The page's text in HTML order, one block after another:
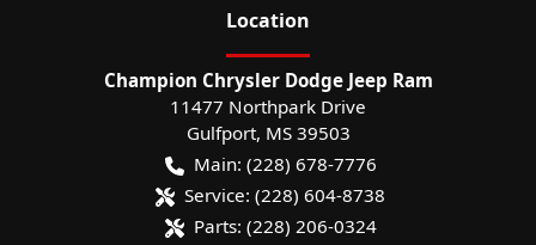
Location
Champion Chrysler Dodge Jeep Ram
11477 Northpark Drive
Gulfport, MS 39503
Main: (228) 678-7776
Service: (228) 604-8738
Parts: (228) 206-0324